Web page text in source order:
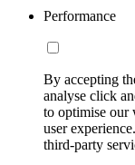
Performance
By accepting
analyse click
to optimise our
user
third-party